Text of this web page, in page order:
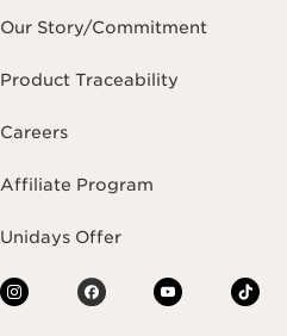
Our Story/Commitment
Product Traceability
Careers
Affiliate Program
Unidays Offer